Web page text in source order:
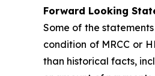
Forward Looking
Some of the
condition of MRCC or
than historical facts,